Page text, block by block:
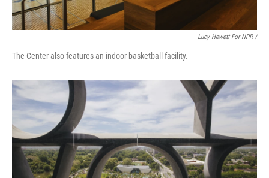
Lucy Hewett For NPR /
The Center also features an indoor basketball facility.